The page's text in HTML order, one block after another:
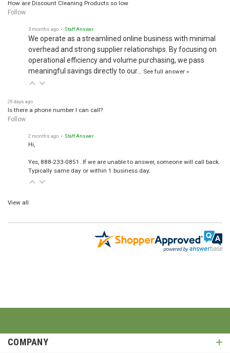
How are Discount Cleaning Products so low
Follow
3 months ago • Staff Answer
We operate as a streamlined online business with minimal
overhead and strong supplier relationships. By focusing on
operational efficiency and volume purchasing, we pass
meaningful savings directly to our… See full answer »
29 days ago
Is there a phone number I can call?
Follow
2 months ago • Staff Answer
Hi,
Yes, 888-233-0851. If we are unable to answer, someone will call back.
Typically same day or within 1 business day.
View all
COMPANY